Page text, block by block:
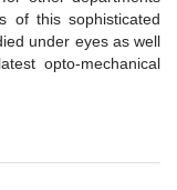
of this sophisticated
under eyes as well
opto-mechanical